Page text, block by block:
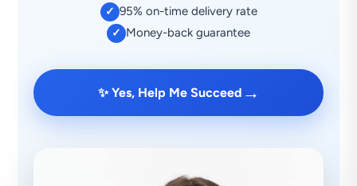
✓ 95% on-time delivery rate
✓ Money-back guarantee
✨ Yes, Help Me Succeed →